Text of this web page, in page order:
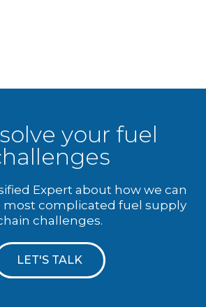
your fuel
Expert about how we can
most complicated fuel supply
challenges.
LET'S TALK